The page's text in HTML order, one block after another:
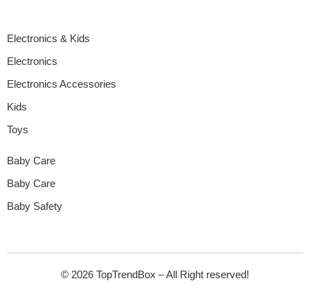
Electronics & Kids
Electronics
Electronics Accessories
Kids
Toys
Baby Care
Baby Care
Baby Safety
© 2026 TopTrendBox – All Right reserved!